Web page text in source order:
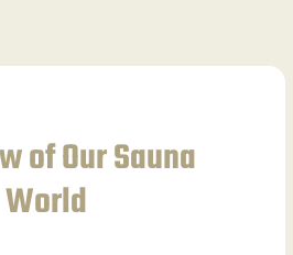
of Our Sauna
World